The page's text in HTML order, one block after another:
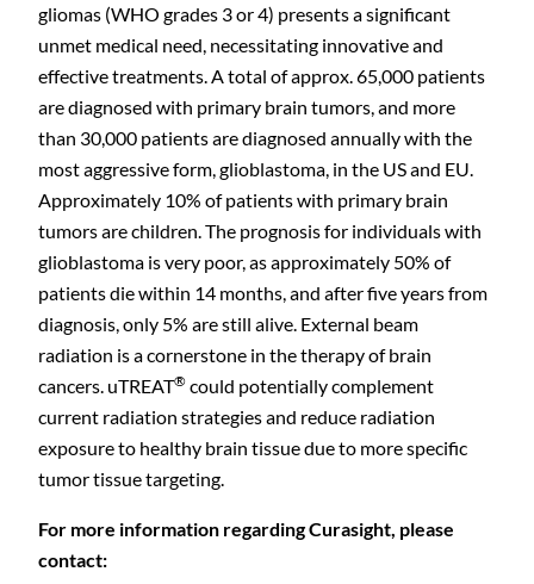
gliomas (WHO grades 3 or 4) presents a significant
unmet medical need, necessitating innovative and
effective treatments. A total of approx. 65,000 patients
are diagnosed with primary brain tumors, and more
than 30,000 patients are diagnosed annually with the
most aggressive form, glioblastoma, in the US and EU.
Approximately 10% of patients with primary brain
tumors are children. The prognosis for individuals with
glioblastoma is very poor, as approximately 50% of
patients die within 14 months, and after five years from
diagnosis, only 5% are still alive. External beam
radiation is a cornerstone in the therapy of brain
cancers. uTREAT® could potentially complement
current radiation strategies and reduce radiation
exposure to healthy brain tissue due to more specific
tumor tissue targeting.
For more information regarding Curasight, please
contact: